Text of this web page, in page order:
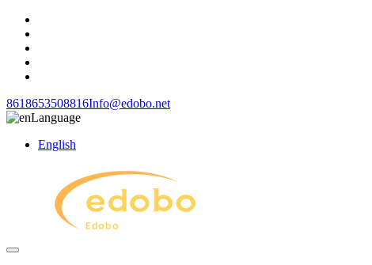
8618653508816Info@edobo.net
Language
English